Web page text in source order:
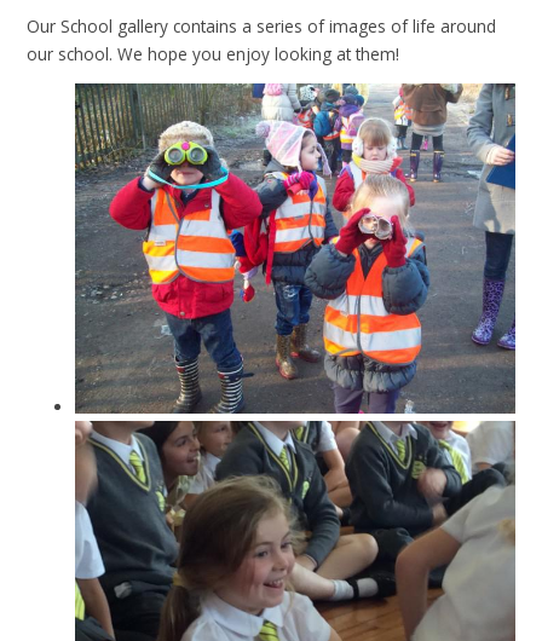
Our School gallery contains a series of images of life around
our school. We hope you enjoy looking at them!